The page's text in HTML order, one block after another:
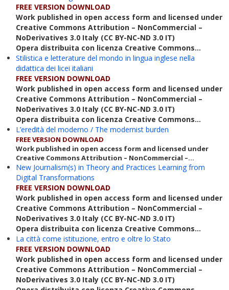
FREE VERSION DOWNLOAD
Work published in open access form and licensed under
Creative Commons Attribution – NonCommercial –
NoDerivatives 3.0 Italy (CC BY-NC-ND 3.0 IT)
Opera distribuita con licenza Creative Commons...
Stilistica e letterature del mondo in lingua inglese nella
didattica dei licei italiani
FREE VERSION DOWNLOAD
Work published in open access form and licensed under
Creative Commons Attribution – NonCommercial –
NoDerivatives 3.0 Italy (CC BY-NC-ND 3.0 IT)
Opera distribuita con licenza Creative Commons...
L’eredità del moderno / The modernist burden
FREE VERSION DOWNLOAD
Work published in open access form and licensed under
Creative Commons Attribution – NonCommercial –...
New Journalism(s) in Theory and Practices Learning from
Digital Transformations
FREE VERSION DOWNLOAD
Work published in open access form and licensed under
Creative Commons Attribution – NonCommercial –
NoDerivatives 3.0 Italy (CC BY-NC-ND 3.0 IT)
Opera distribuita con licenza Creative Commons...
La città come istituzione, entro e oltre lo Stato
FREE VERSION DOWNLOAD
Work published in open access form and licensed under
Creative Commons Attribution – NonCommercial –
NoDerivatives 3.0 Italy (CC BY-NC-ND 3.0 IT)